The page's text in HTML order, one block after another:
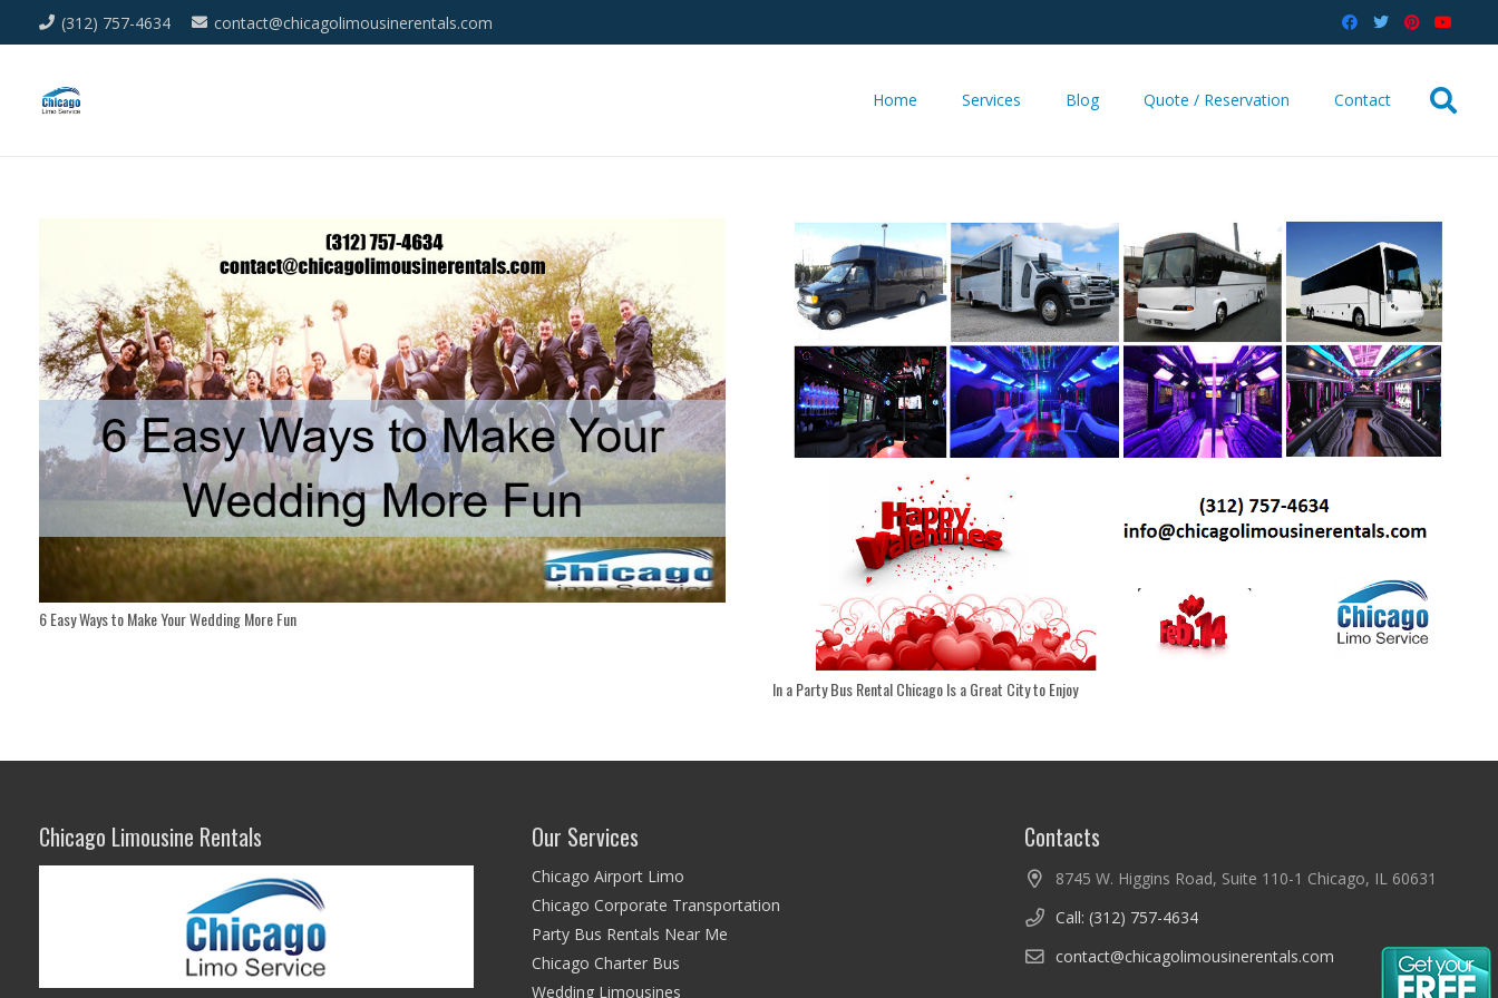
(312) 757-4634 contact@chicagolimousinerentals.com
Home Services Blog Quote / Reservation Contact
6 Easy Ways to Make Your Wedding More Fun
In a Party Bus Rental Chicago Is a Great City to Enjoy
Chicago Limousine Rentals Our Services
Chicago Airport Limo
Chicago Corporate Transportation
Party Bus Rentals Near Me
Chicago Charter Bus
Wedding Limousines
Contacts
8745 W. Higgins Road, Suite 110-1 Chicago, IL 60631
Call: (312) 757-4634
contact@chicagolimousinerentals.com